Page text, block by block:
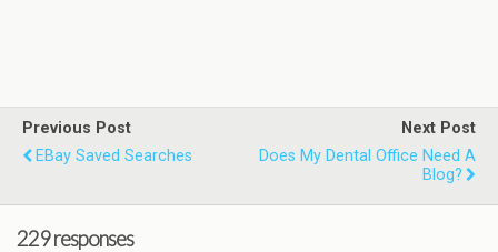
Previous Post
EBay Saved Searches
Next Post
Does My Dental Office Need A
Blog?
229 responses